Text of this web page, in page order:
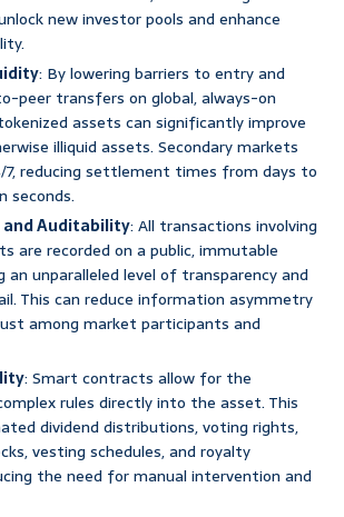
new investor pools and enhance
: By lowering barriers to entry and
peer transfers on global, always-on
assets can significantly improve
illiquid assets. Secondary markets
7, reducing settlement times from days to
seconds.
and Auditability: All transactions involving
are recorded on a public, immutable
an unparalleled level of transparency and
This can reduce information asymmetry
among market participants and
: Smart contracts allow for the
rules directly into the asset. This
dividend distributions, voting rights,
vesting schedules, and royalty
the need for manual intervention and